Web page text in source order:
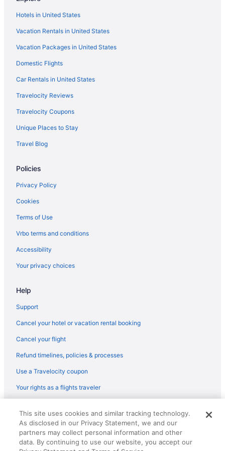
Ocean View in Rockport
Pet Friendly in Rockport
Romantic in Rockport
Spa in Rockport
Aparthotels in Rockport
Beach in Rockport
Best Western in Rockport
Boutique in Rockport
Budget in Rockport
The Inn At Fulton Harbor
Hotels in Corpus Christi
The Island Hotel Near Beach Port Aransas
Hunt'S Castle
Beach in Corpus Christi
Hotels in Ingleside
Hotels in Fulton
Family Friendly in Rockport
Fishing in Rockport
Hot Tub in Rockport
Hotels in Rockport
Motels in Rockport
Hotels in United States
Vacation Rentals in United States
Vacation Packages in United States
Domestic Flights
Car Rentals in United States
Travelocity Reviews
Travelocity Coupons
Unique Places to Stay
Travel Blog
Policies
Privacy Policy
Cookies
Terms of Use
Vrbo terms and conditions
Accessibility
Your privacy choices
Help
Support
Cancel your hotel or vacation rental booking
Cancel your flight
Refund timelines, policies & processes
Use a Travelocity coupon
Your rights as a flights traveler
reserved. Travelocity, the Stars Design, and The Roaming Gnome
Design are trademarks or registered trademarks of Travelscape LLC.
CST# 2083930-50.
This site uses cookies and similar tracking technology.
As disclosed in our Privacy Statement, we and our
partners may collect personal information and other
data. By continuing to use our website, you accept our